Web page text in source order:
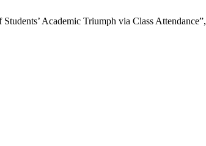
Academic Triumph via Class Attendance”,